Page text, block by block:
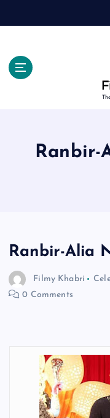
Ranbir-
Ranbir-Alia
Filmy Khabri
0 Comments